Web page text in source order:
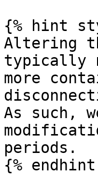
{% hint
Altering
typically
more
As such,
periods.
{% endhint